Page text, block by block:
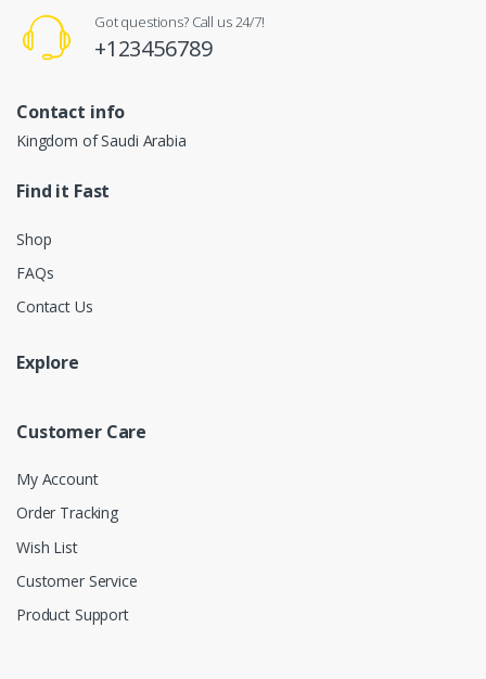
Got questions? Call us 24/7!
+123456789
Contact info
Kingdom of Saudi Arabia
Find it Fast
Shop
FAQs
Contact Us
Explore
Customer Care
My Account
Order Tracking
Wish List
Customer Service
Product Support